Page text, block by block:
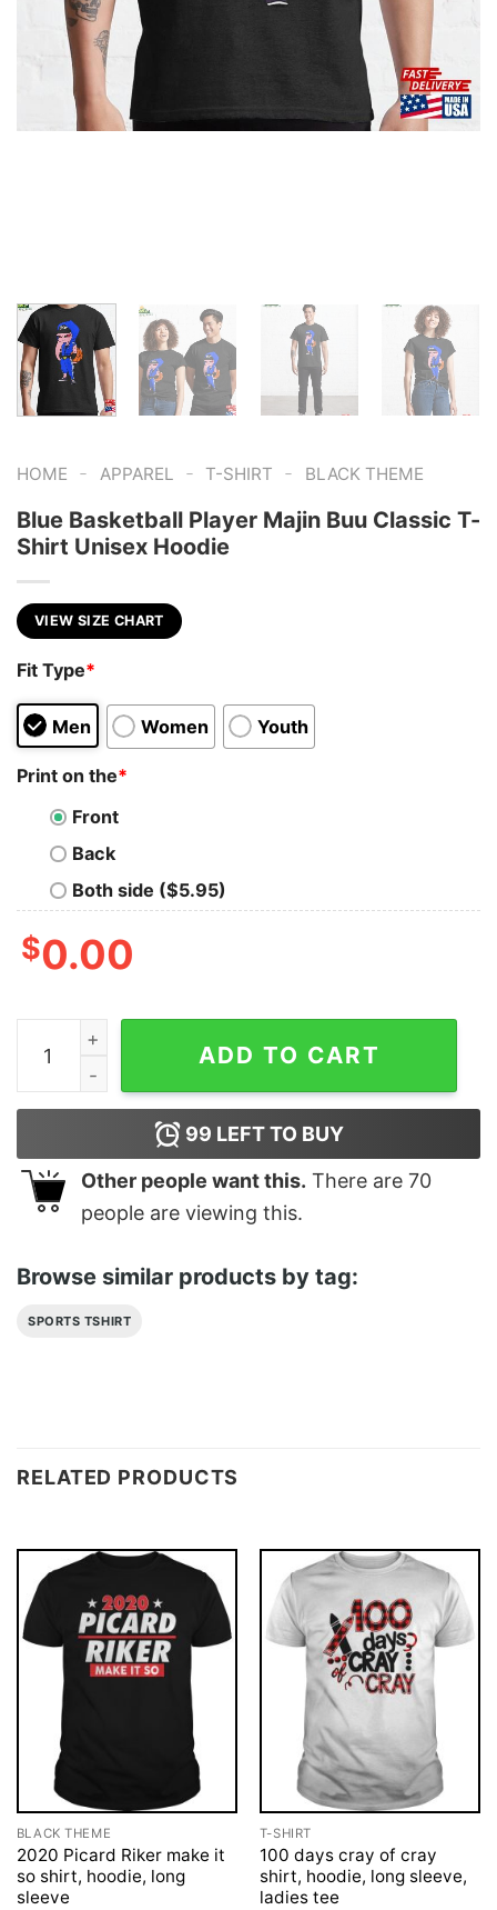
HOME - APPAREL - T-SHIRT - BLACK THEME
Blue Basketball Player Majin Buu Classic T-
Shirt Unisex Hoodie
VIEW SIZE CHART
Fit Type*
Men Women Youth
Print on the*
Front
Back
Both side ($5.95)
$0.00
Blue Basketball Player Majin Buu Classic T-Shirt
ADD TO CART
99 LEFT TO BUY
Other people want this. There are 70
people are viewing this.
Browse similar products by tag:
SPORTS TSHIRT
RELATED PRODUCTS
BLACK THEME
2020 Picard Riker make it
so shirt, hoodie, long
sleeve
T-SHIRT
100 days cray of cray
shirt, hoodie, long sleeve,
ladies tee